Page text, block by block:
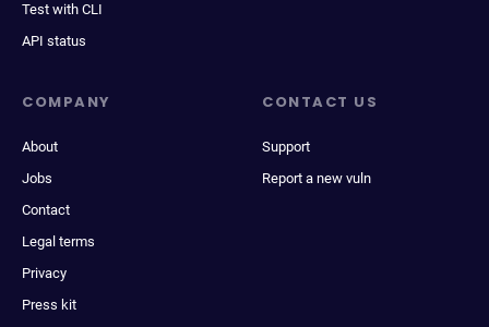
Test with CLI
API status
COMPANY
About
Jobs
Contact
Legal terms
Privacy
Press kit
CONTACT US
Support
Report a new vuln